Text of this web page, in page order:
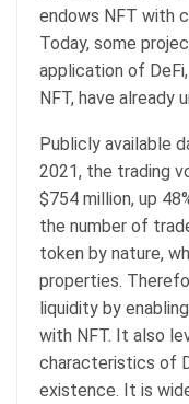
endows NFT with
Today, some
application of
NFT, have already
Publicly available
2021, the trading
$754 million, up
the number of
token by nature,
properties.
liquidity by
with NFT. It also
characteristics of
existence. It is